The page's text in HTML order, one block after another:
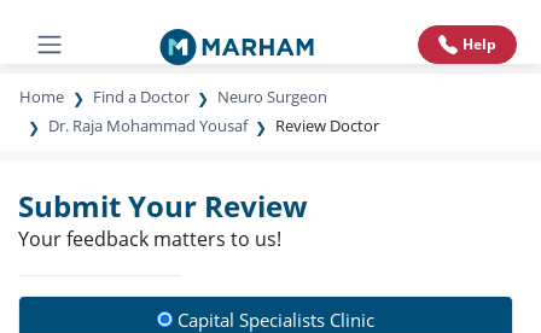
Help
Home Find a Doctor
Neuro Surgeon
Dr. Raja Mohammad Yousaf
Review Doctor
Submit Your Review
Your feedback matters to us!
Capital Specialists Clinic